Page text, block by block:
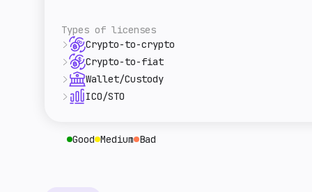
higher the market potential.
Types of licenses
Crypto-to-crypto
This license type allows VASP to provide
Crypto-to-fiat
This type of license regulates the
Wallet/Custody
This country has a legal licensing
ICO/STO
Good Medium Bad